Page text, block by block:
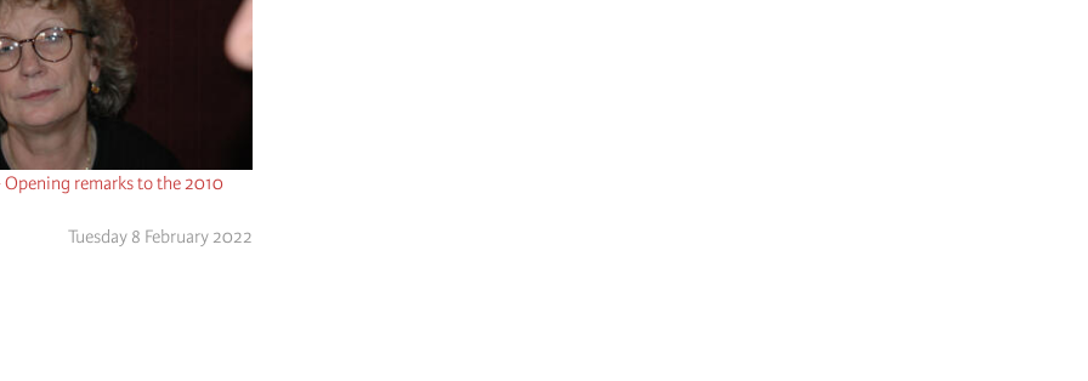
Opening remarks to the 2010
Tuesday 8 February 2022